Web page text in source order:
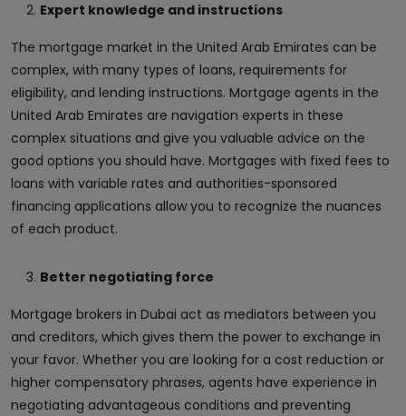
Expert knowledge and instructions
The mortgage market in the United Arab Emirates can be
complex, with many types of loans, requirements for
eligibility, and lending instructions. Mortgage agents in the
United Arab Emirates are navigation experts in these
complex situations and give you valuable advice on the
good options you should have. Mortgages with fixed fees to
loans with variable rates and authorities-sponsored
financing applications allow you to recognize the nuances
of each product.
Better negotiating force
Mortgage brokers in Dubai act as mediators between you
and creditors, which gives them the power to exchange in
your favor. Whether you are looking for a cost reduction or
higher compensatory phrases, agents have experience in
negotiating advantageous conditions and preventing